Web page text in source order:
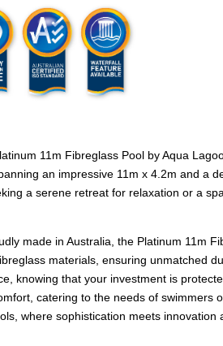
11m Fibreglass Pool by Aqua
an impressive 11m x 4.2m and a
a serene retreat for relaxation or a
made in Australia, the Platinum 11m
materials, ensuring unmatched
knowing that your investment is
catering to the needs of
where sophistication meets